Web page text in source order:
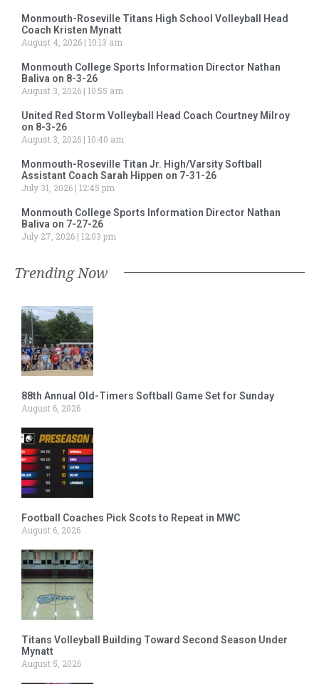
Monmouth-Roseville Titans High School Volleyball Head
Coach Kristen Mynatt
August 4, 2026 10:13 am
Monmouth College Sports Information Director Nathan
Baliva on 8-3-26
August 3, 2026 10:55 am
United Red Storm Volleyball Head Coach Courtney Milroy
on 8-3-26
August 3, 2026 10:40 am
Monmouth-Roseville Titan Jr. High/Varsity Softball
Assistant Coach Sarah Hippen on 7-31-26
July 31, 2026 12:45 pm
Monmouth College Sports Information Director Nathan
Baliva on 7-27-26
July 27, 2026 12:03 pm
Trending Now
88th Annual Old-Timers Softball Game Set for Sunday
August 6, 2026
Football Coaches Pick Scots to Repeat in MWC
August 6, 2026
Titans Volleyball Building Toward Second Season Under
Mynatt
August 5, 2026